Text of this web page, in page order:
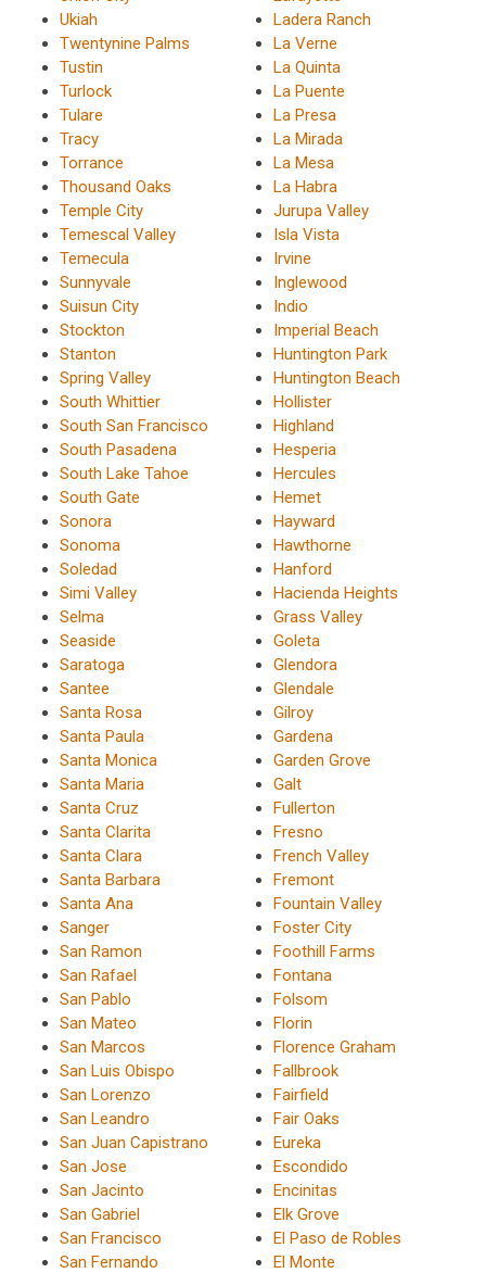
Ukiah
Twentynine Palms
Tustin
Turlock
Tulare
Tracy
Torrance
Thousand Oaks
Temple City
Temescal Valley
Temecula
Sunnyvale
Suisun City
Stockton
Stanton
Spring Valley
South Whittier
South San Francisco
South Pasadena
South Lake Tahoe
South Gate
Sonora
Sonoma
Soledad
Simi Valley
Selma
Seaside
Saratoga
Santee
Santa Rosa
Santa Paula
Santa Monica
Santa Maria
Santa Cruz
Santa Clarita
Santa Clara
Santa Barbara
Santa Ana
Sanger
San Ramon
San Rafael
San Pablo
San Mateo
San Marcos
San Luis Obispo
San Lorenzo
San Leandro
San Juan Capistrano
San Jose
San Jacinto
San Gabriel
San Francisco
San Fernando
Ladera Ranch
La Verne
La Quinta
La Puente
La Presa
La Mirada
La Mesa
La Habra
Jurupa Valley
Isla Vista
Irvine
Inglewood
Indio
Imperial Beach
Huntington Park
Huntington Beach
Hollister
Highland
Hesperia
Hercules
Hemet
Hayward
Hawthorne
Hanford
Hacienda Heights
Grass Valley
Goleta
Glendora
Glendale
Gilroy
Gardena
Garden Grove
Galt
Fullerton
Fresno
French Valley
Fremont
Fountain Valley
Foster City
Foothill Farms
Fontana
Folsom
Florin
Florence Graham
Fallbrook
Fairfield
Fair Oaks
Eureka
Escondido
Encinitas
Elk Grove
El Paso de Robles
El Monte